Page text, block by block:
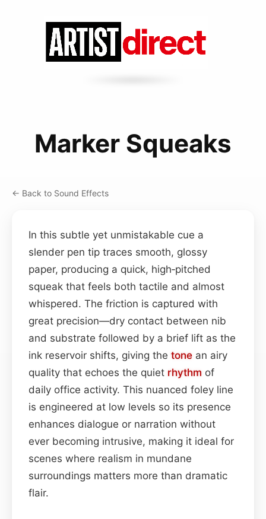
Marker Squeaks
← Back to Sound Effects
In this subtle yet unmistakable cue a
slender pen tip traces smooth, glossy
paper, producing a quick, high‑pitched
squeak that feels both tactile and almost
whispered. The friction is captured with
great precision—dry contact between nib
and substrate followed by a brief lift as the
ink reservoir shifts, giving the tone an airy
quality that echoes the quiet rhythm of
daily office activity. This nuanced foley line
is engineered at low levels so its presence
enhances dialogue or narration without
ever becoming intrusive, making it ideal for
scenes where realism in mundane
surroundings matters more than dramatic
flair.